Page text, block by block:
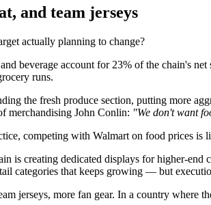
and team jerseys
actually planning to change?
beverage account for 23% of the chain's
runs.
the fresh produce section, putting more
merchandising John Conlin: "We don't want
competing with Walmart on food prices
is creating dedicated displays for higher-
categories that keeps growing — but
jerseys, more fan gear. In a country where